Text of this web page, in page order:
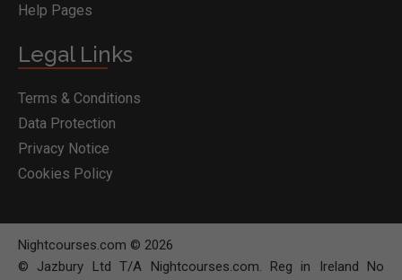
Help Pages
Legal Links
Terms & Conditions
Data Protection
Privacy Notice
Cookies Policy
Nightcourses.com © 2026
© Jazbury Ltd T/A Nightcourses.com. Reg in Ireland No